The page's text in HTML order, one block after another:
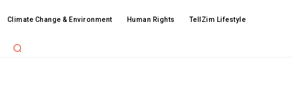
Climate Change & Environment Human Rights TellZim Lifestyle